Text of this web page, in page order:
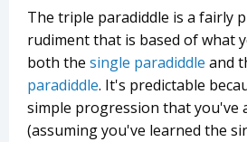
The triple paradiddle is a fairly
rudiment that is based of what
both the single paradiddle and
paradiddle. It's predictable
simple progression that you've
(assuming you've learned the